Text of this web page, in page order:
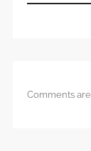
Comments are